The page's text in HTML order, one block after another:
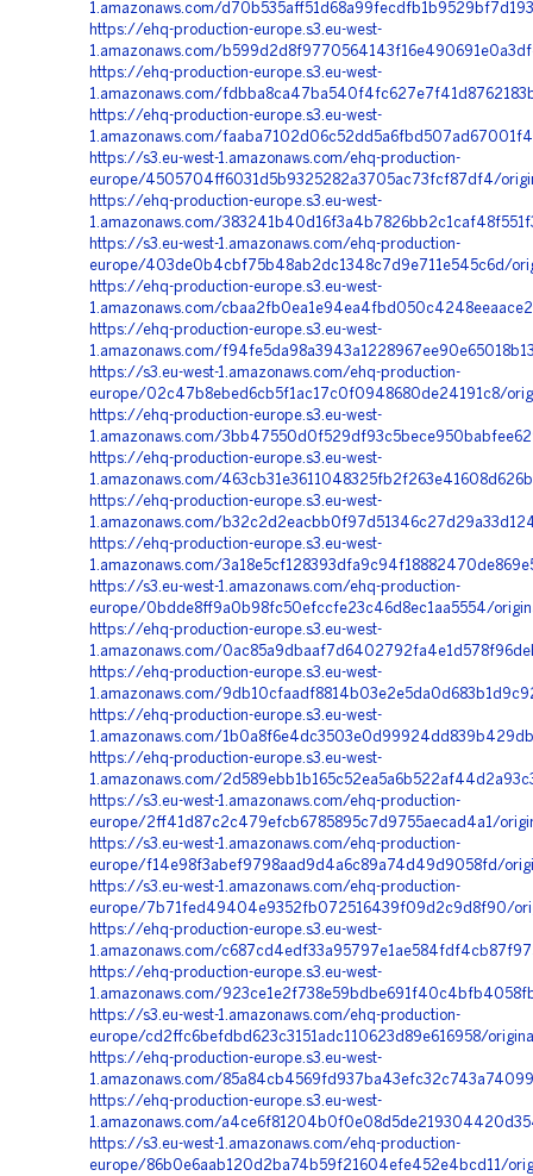
1.amazonaws.com/
https://ehq-production-europe.s3.eu-west-
1.amazonaws.com/
https://ehq-production-europe.s3.eu-west-
1.amazonaws.com/
https://ehq-production-europe.s3.eu-west-
1.amazonaws.com/
https://s3.eu-west-1.amazonaws.com/ehq-production-
europe/4505704ff6031d5b9325282a3705ac73fcf87df4/
https://ehq-production-europe.s3.eu-west-
1.amazonaws.com/
https://s3.eu-west-1.amazonaws.com/ehq-production-
europe/403de0b4cbf75b48ab2dc1348c7d9e711e545c6d/
https://ehq-production-europe.s3.eu-west-
1.amazonaws.com/
https://ehq-production-europe.s3.eu-west-
1.amazonaws.com/
https://s3.eu-west-1.amazonaws.com/ehq-production-
europe/02c47b8ebed6cb5f1ac17c0f0948680de24191c8/
https://ehq-production-europe.s3.eu-west-
1.amazonaws.com/
https://ehq-production-europe.s3.eu-west-
1.amazonaws.com/
https://ehq-production-europe.s3.eu-west-
1.amazonaws.com/
https://ehq-production-europe.s3.eu-west-
1.amazonaws.com/
https://s3.eu-west-1.amazonaws.com/ehq-production-
europe/0bdde8ff9a0b98fc50efccfe23c46d8ec1aa5554/
https://ehq-production-europe.s3.eu-west-
1.amazonaws.com/
https://ehq-production-europe.s3.eu-west-
1.amazonaws.com/
https://ehq-production-europe.s3.eu-west-
1.amazonaws.com/
https://ehq-production-europe.s3.eu-west-
1.amazonaws.com/
https://s3.eu-west-1.amazonaws.com/ehq-production-
europe/2ff41d87c2c479efcb6785895c7d9755aecad4a1/
https://s3.eu-west-1.amazonaws.com/ehq-production-
europe/f14e98f3abef9798aad9d4a6c89a74d49d9058fd/
https://s3.eu-west-1.amazonaws.com/ehq-production-
europe/7b71fed49404e9352fb072516439f09d2c9d8f90/
https://ehq-production-europe.s3.eu-west-
1.amazonaws.com/
https://ehq-production-europe.s3.eu-west-
1.amazonaws.com/
https://s3.eu-west-1.amazonaws.com/ehq-production-
europe/cd2ffc6befdbd623c3151adc110623d89e616958/
https://ehq-production-europe.s3.eu-west-
1.amazonaws.com/
https://ehq-production-europe.s3.eu-west-
1.amazonaws.com/
https://s3.eu-west-1.amazonaws.com/ehq-production-
europe/86b0e6aab120d2ba74b59f21604efe452e4bcd11/